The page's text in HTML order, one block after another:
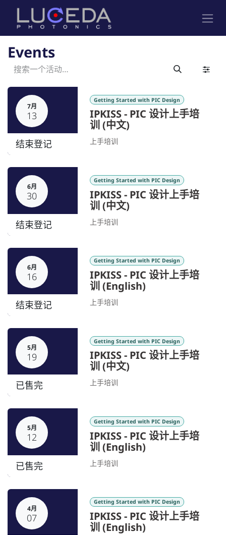
跳至内容
Events
7月
13
结束登记
Getting Started with PIC Design
IPKISS - PIC 设计上手培
训 (中文)
上手培训
6月
30
结束登记
Getting Started with PIC Design
IPKISS - PIC 设计上手培
训 (中文)
上手培训
6月
16
结束登记
Getting Started with PIC Design
IPKISS - PIC 设计上手培
训 (English)
上手培训
5月
19
已售完
Getting Started with PIC Design
IPKISS - PIC 设计上手培
训 (中文)
上手培训
5月
12
已售完
Getting Started with PIC Design
IPKISS - PIC 设计上手培
训 (English)
上手培训
4月
07
Getting Started with PIC Design
IPKISS - PIC 设计上手培
训 (English)